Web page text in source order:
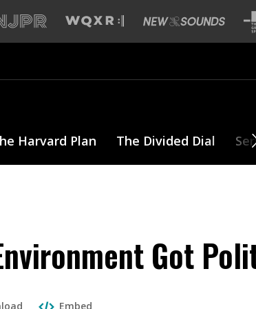
Harvard Plan The Divided Dial
Got
Embed